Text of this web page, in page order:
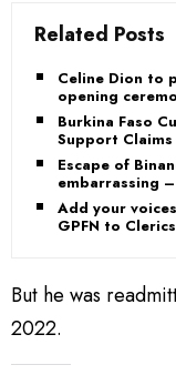
Related Posts
Celine Dion to
opening
Burkina Faso
Support Claims
Escape of
embarrassing
Add your
GPFN to Clerics
But he was
2022.